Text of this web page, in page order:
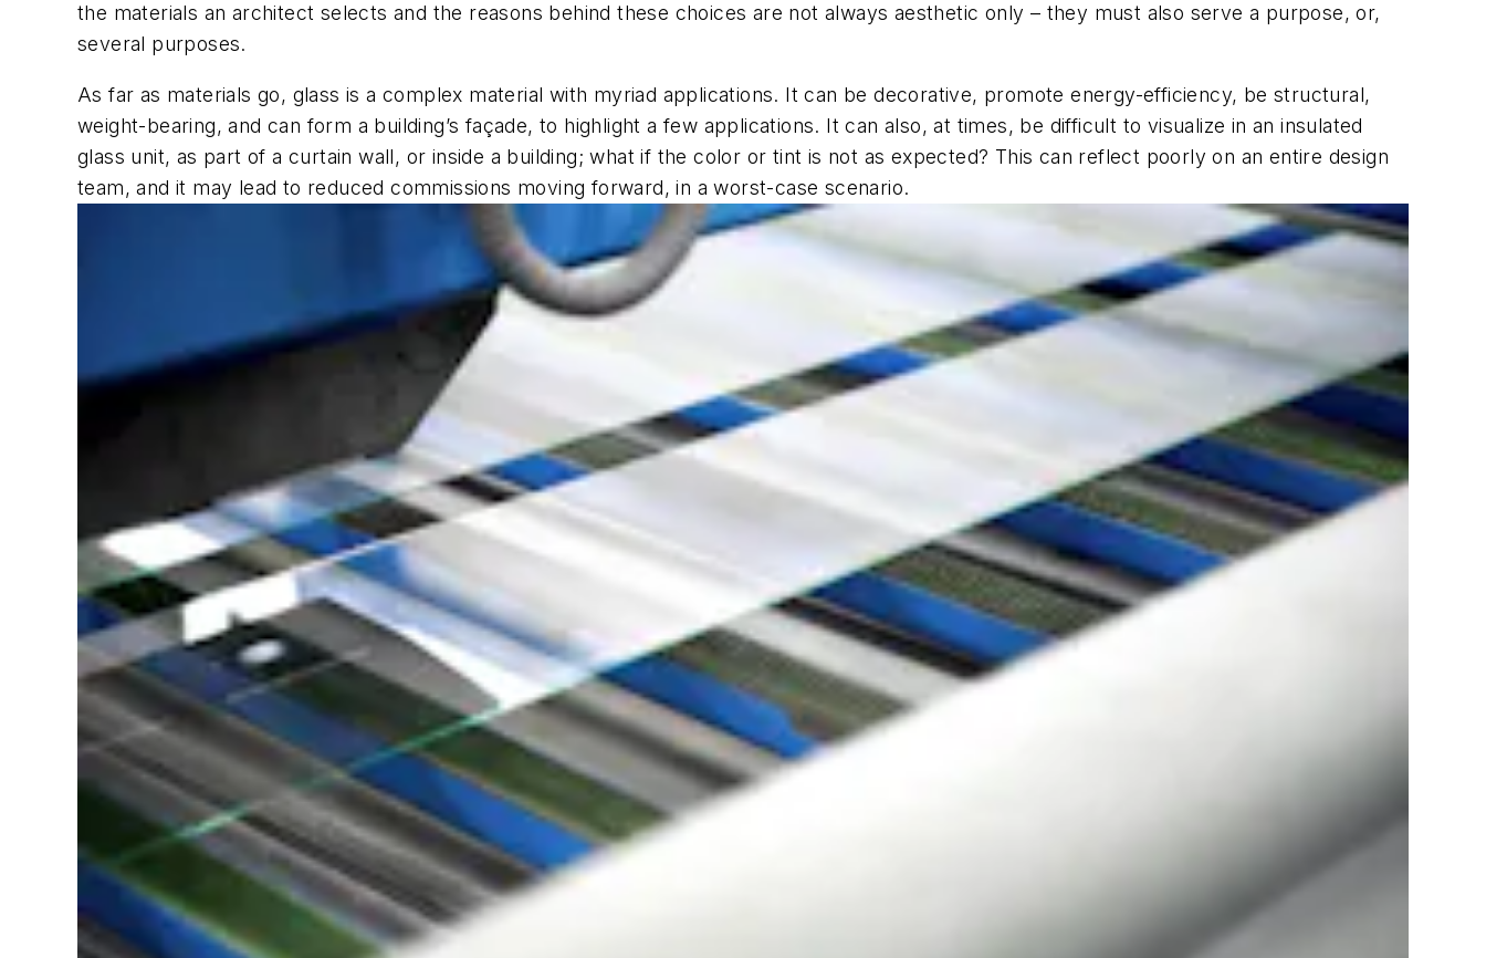
the materials an architect selects and the reasons behind these choices are not always aesthetic only – they must also serve a purpose, or,
several purposes.
As far as materials go, glass is a complex material with myriad applications. It can be decorative, promote energy-efficiency, be structural,
weight-bearing, and can form a building’s façade, to highlight a few applications. It can also, at times, be difficult to visualize in an insulated
glass unit, as part of a curtain wall, or inside a building; what if the color or tint is not as expected? This can reflect poorly on an entire design
team, and it may lead to reduced commissions moving forward, in a worst-case scenario.